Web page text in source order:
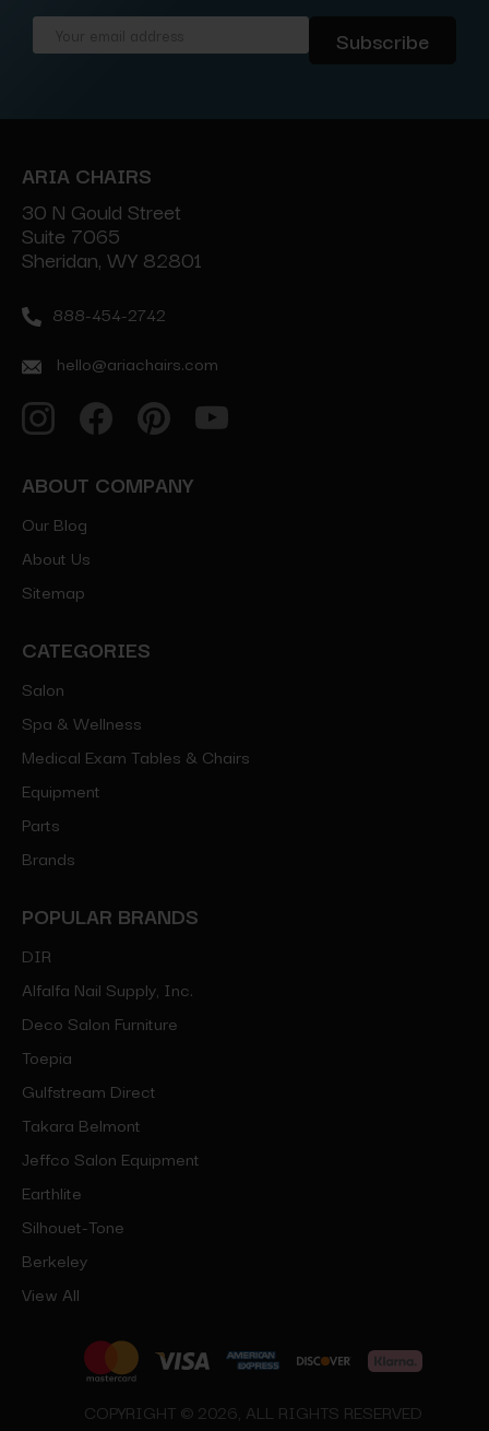
ARIA CHAIRS
30 N Gould Street
Suite 7065
Sheridan, WY 82801
888-454-2742
hello@ariachairs.com
ABOUT COMPANY
Our Blog
About Us
Sitemap
CATEGORIES
Salon
Spa & Wellness
Medical Exam Tables & Chairs
Equipment
Parts
Brands
POPULAR BRANDS
DIR
Alfalfa Nail Supply, Inc.
Deco Salon Furniture
Toepia
Gulfstream Direct
Takara Belmont
Jeffco Salon Equipment
Earthlite
Silhouet-Tone
Berkeley
View All
COPYRIGHT © 2026, ALL RIGHTS RESERVED